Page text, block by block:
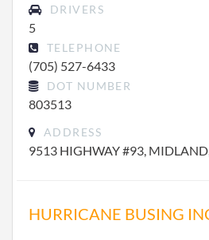
DRIVERS
5
TELEPHONE
(705) 527-6433
DOT NUMBER
803513
ADDRESS
9513 HIGHWAY #93,
HURRICANE BUSING